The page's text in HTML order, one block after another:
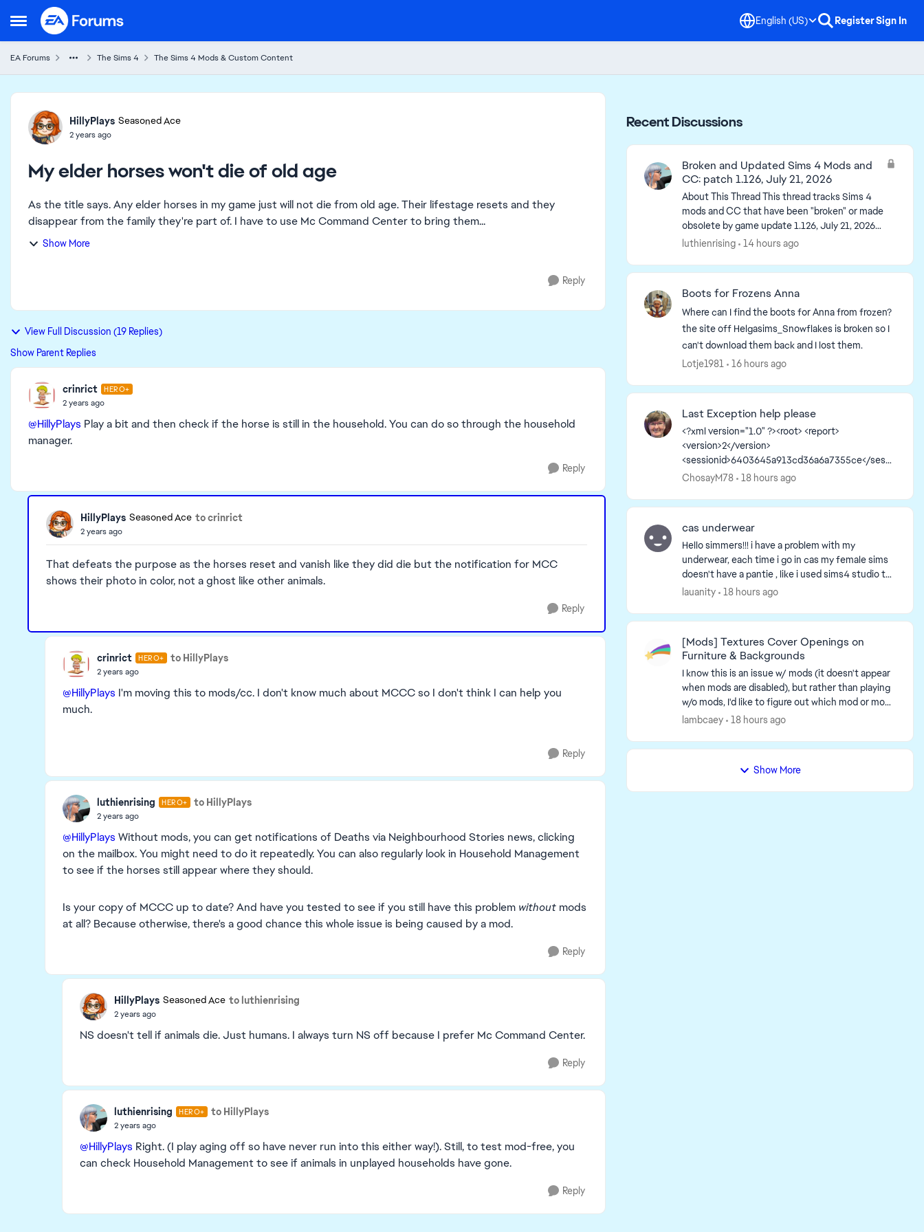
Open Side Menu
Skip to content English (US) RegisterSign In
EA Forums The Sims 4 The Sims 4 Mods & Custom Content
Forum Discussion
HillyPlays Seasoned Ace
2 years ago
My elder horses won't die of old age
As the title says. Any elder horses in my game just will not die from old age. Their lifestage resets and they
disappear from the family they're part of. I have to use Mc Command Center to bring them...
Show More
Reply
View Full Discussion (19 Replies)
Show Parent Replies
crinrict HERO+
2 years ago
@HillyPlays Play a bit and then check if the horse is still in the household. You can do so through the household
manager.
Reply
HillyPlays Seasoned Ace to crinrict
2 years ago
That defeats the purpose as the horses reset and vanish like they did die but the notification for MCC
shows their photo in color, not a ghost like other animals.
Reply
crinrict HERO+ to HillyPlays
2 years ago
@HillyPlays I'm moving this to mods/cc. I don't know much about MCCC so I don't think I can help you
much.
Reply
luthienrising HERO+ to HillyPlays
2 years ago
@HillyPlays Without mods, you can get notifications of Deaths via Neighbourhood Stories news, clicking
on the mailbox. You might need to do it repeatedly. You can also regularly look in Household Management
to see if the horses still appear where they should.
Is your copy of MCCC up to date? And have you tested to see if you still have this problem without mods
at all? Because otherwise, there's a good chance this whole issue is being caused by a mod.
Reply
HillyPlays Seasoned Ace to luthienrising
2 years ago
NS doesn't tell if animals die. Just humans. I always turn NS off because I prefer Mc Command Center.
Reply
luthienrising HERO+ to HillyPlays
2 years ago
@HillyPlays Right. (I play aging off so have never run into this either way!). Still, to test mod-free, you
can check Household Management to see if animals in unplayed households have gone.
Reply
Recent Discussions
Broken and Updated Sims 4 Mods and
CC: patch 1.126, July 21, 2026
About This Thread This thread tracks Sims 4
mods and CC that have been "broken" or made
obsolete by game update 1.126, July 21, 2026
(and the July 23 Windows-only minipatch) or
luthienrising 14 hours ago
Boots for Frozens Anna
Where can I find the boots for Anna from frozen?
the site off Helgasims_Snowflakes is broken so I
can't download them back and I lost them.
Lotje1981
16 hours ago
Last Exception help please
<?xml version="1.0" ?><root> <report>
<version>2</version>
<sessionid>6403645a913cd36a6a7355ce</sessi
onid><type>desync</type>
<createtime>2026-08-05 12:56:40</createti...
ChosayM78 18 hours ago
cas underwear
Hello simmers!!! i have a problem with my
underwear, each time i go in cas my female sims
doesn't have a pantie , like i used sims4 studio to
create my own underwear but the bottom
lauanity 18 hours ago
[Mods] Textures Cover Openings on
Furniture & Backgrounds
I know this is an issue w/ mods (it doesn't appear
when mods are disabled), but rather than playing
w/o mods, I'd like to figure out which mod or mod-
related issue causes this. An unc...
lambcaey 18 hours ago
Show More